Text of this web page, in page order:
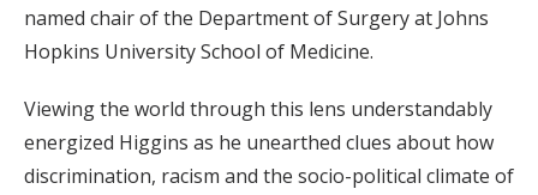
named chair of the Department of Surgery at Johns
Hopkins University School of Medicine.
Viewing the world through this lens understandably
energized Higgins as he unearthed clues about how
discrimination, racism and the socio-political climate of